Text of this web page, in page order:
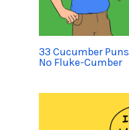
33 Cucumber
No Fluke-Cumber